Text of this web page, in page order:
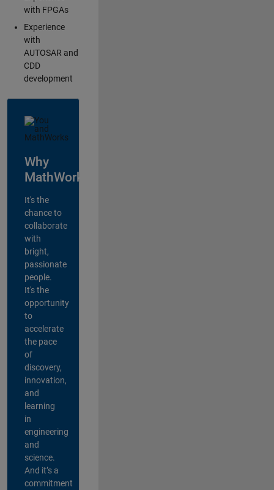
with FPGAs
Experience
with
AUTOSAR and
CDD
development
Why
MathWorks?
It's the
chance to
collaborate
with
bright,
passionate
people.
It's the
opportunity
to
accelerate
the pace
of
discovery,
innovation,
and
learning
in
engineering
and
science.
And it’s a
commitment